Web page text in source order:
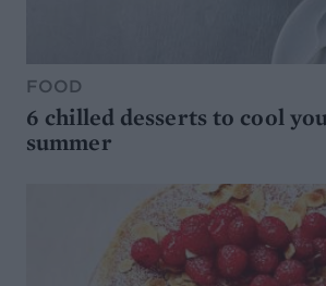
FOOD
6 chilled desserts to cool
summer